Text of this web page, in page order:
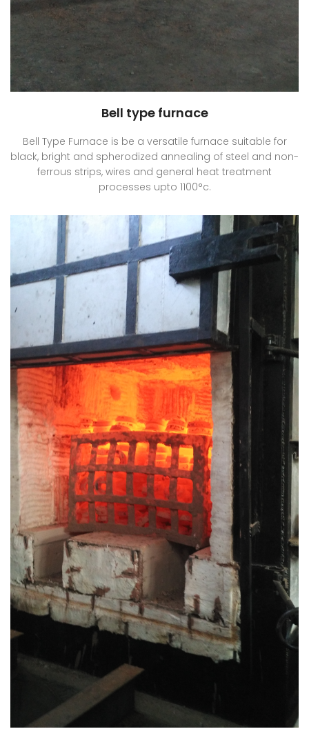
Bell type furnace
Bell Type Furnace is be a versatile furnace suitable for
black, bright and spherodized annealing of steel and non-
ferrous strips, wires and general heat treatment
processes upto 1100°c.